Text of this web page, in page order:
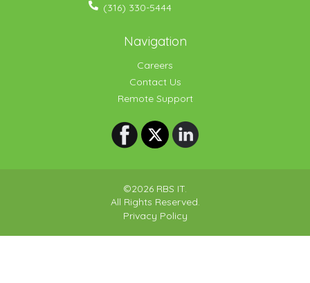
(316) 330-5444
Navigation
Careers
Contact Us
Remote Support
©2026 RBS IT.
All Rights Reserved.
Privacy Policy